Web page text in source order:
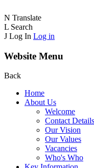
N Translate
L Search
J Log In Log in
Website Menu
Back
Home
About Us
Welcome
Contact Details
Our Vision
Our Values
Vacancies
Who's Who